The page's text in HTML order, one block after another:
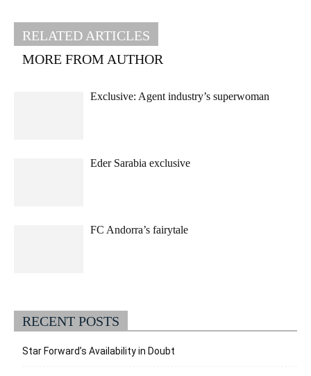
RELATED ARTICLES
MORE FROM AUTHOR
Exclusive: Agent industry’s superwoman
Eder Sarabia exclusive
FC Andorra’s fairytale
RECENT POSTS
Star Forward’s Availability in Doubt